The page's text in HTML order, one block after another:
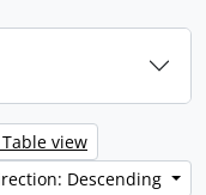
Table view
Descending